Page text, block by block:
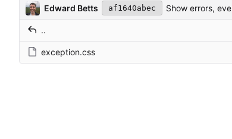
Edward Betts af1640abec Show errors,
..
exception.css